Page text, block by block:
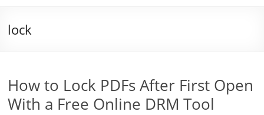
lock
How to Lock PDFs After First Open
With a Free Online DRM Tool